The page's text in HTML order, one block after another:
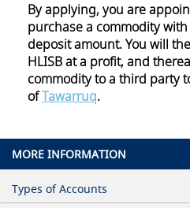
By applying, you are
purchase a commodity
deposit amount. You will
HLISB at a profit, and
commodity to a third party
ofTawarruq.
MORE INFORMATION
Types of Accounts